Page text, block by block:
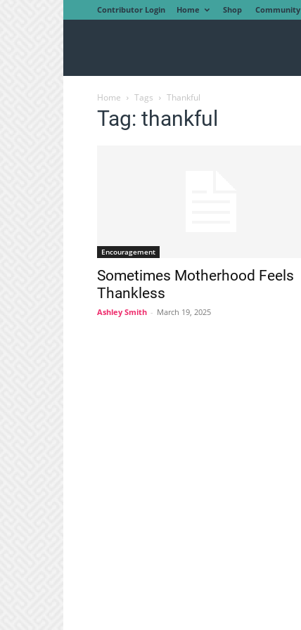
Contributor Login Home Shop Community
Home Tags Thankful
Tag: thankful
Encouragement
Sometimes Motherhood Feels
Thankless
Ashley Smith - March 19, 2025